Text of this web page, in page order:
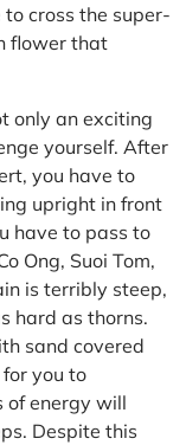
cross the super-
flower that
only an exciting
yourself. After
you have to
upright in front
have to pass to
Ong, Suoi Tom,
is terribly steep,
hard as thorns.
sand covered
you to
of energy will
Despite this